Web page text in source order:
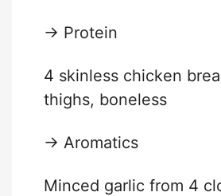
→ Protein
4 skinless chicken
thighs, boneless
→ Aromatics
Minced garlic from 4